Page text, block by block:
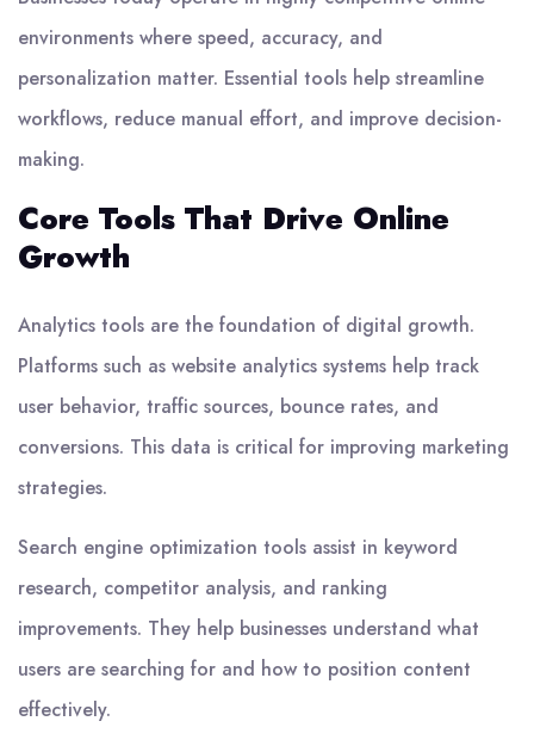
environments where speed, accuracy, and
personalization matter. Essential tools help streamline
workflows, reduce manual effort, and improve decision-
making.
Core Tools That Drive Online
Growth
Analytics tools are the foundation of digital growth.
Platforms such as website analytics systems help track
user behavior, traffic sources, bounce rates, and
conversions. This data is critical for improving marketing
strategies.
Search engine optimization tools assist in keyword
research, competitor analysis, and ranking
improvements. They help businesses understand what
users are searching for and how to position content
effectively.